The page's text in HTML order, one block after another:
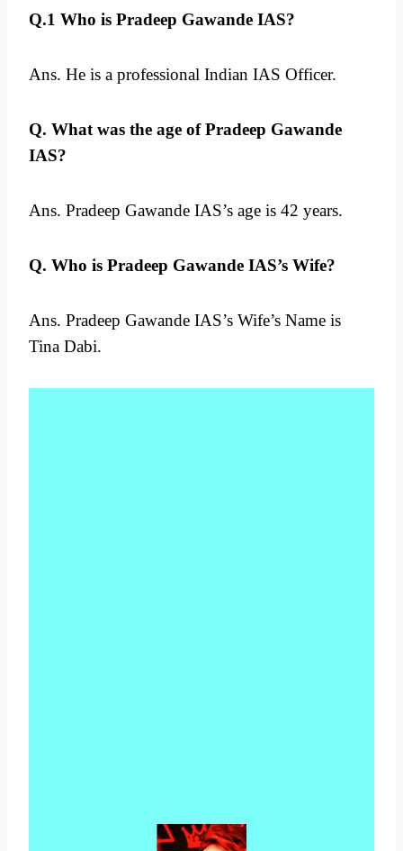
Q.1 Who is Pradeep Gawande IAS?
Ans. He is a professional Indian IAS Officer.
Q. What was the age of Pradeep Gawande
IAS?
Ans. Pradeep Gawande IAS’s age is 42 years.
Q. Who is Pradeep Gawande IAS’s Wife?
Ans. Pradeep Gawande IAS’s Wife’s Name is
Tina Dabi.